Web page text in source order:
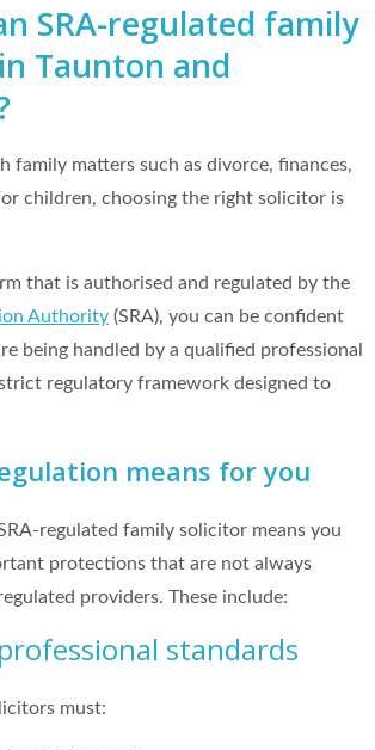
SRA-regulated family
Taunton and
family matters such as divorce, finances,
children, choosing the right solicitor is
that is authorised and regulated by the
Authority (SRA), you can be confident
being handled by a qualified professional
regulatory framework designed to
means for you
regulated family solicitor means you
protections that are not always
providers. These include:
standards
must: